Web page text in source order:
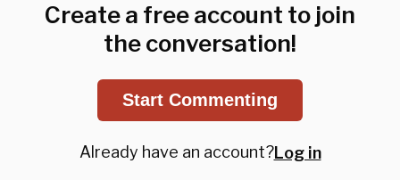
Create a free account to join
the conversation!
Start Commenting
Already have an account?Log in